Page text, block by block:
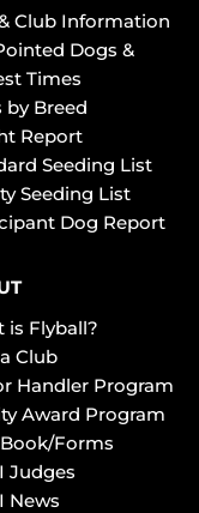
Club Information
Dogs &
Times
by Breed
Report
Seeding List
Seeding List
Dog Report
is Flyball?
Club
Handler Program
Award Program
Forms
Judges
News